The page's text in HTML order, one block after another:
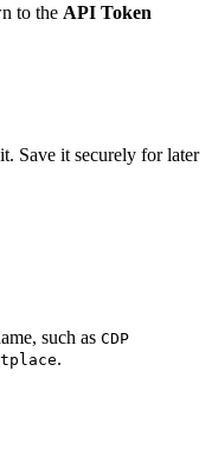
to the API Token
Save it securely for later
such as CDP
.